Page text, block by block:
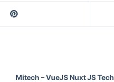
Mitech – VueJS Nuxt JS